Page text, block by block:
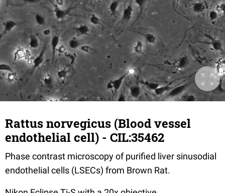
Rattus norvegicus (Blood vessel
endothelial cell) - CIL:35462
Phase contrast microscopy of purified liver sinusodial
endothelial cells (LSECs) from Brown Rat.